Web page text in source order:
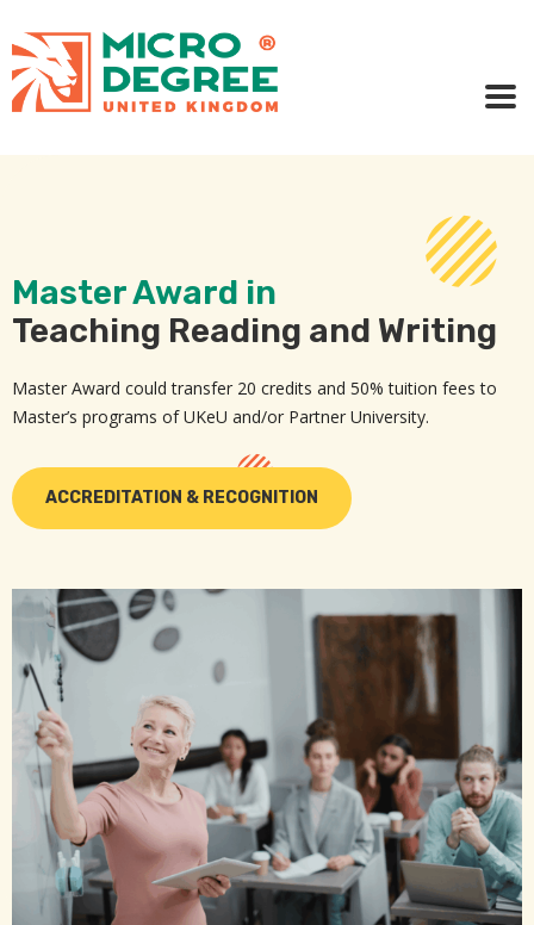
Master Award in
Teaching Reading and Writing
Master Award could transfer 20 credits and 50% tuition fees to
Master’s programs of UKeU and/or Partner University.
ACCREDITATION & RECOGNITION